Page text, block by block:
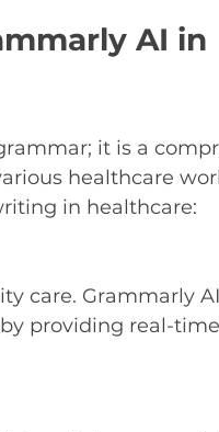
AI in
it is a
healthcare
in healthcare:
care. Grammarly
providing real-